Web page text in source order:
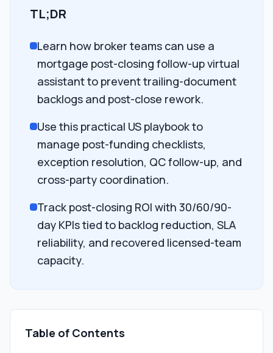
TL;DR
Learn how broker teams can use a
mortgage post-closing follow-up virtual
assistant to prevent trailing-document
backlogs and post-close rework.
Use this practical US playbook to
manage post-funding checklists,
exception resolution, QC follow-up, and
cross-party coordination.
Track post-closing ROI with 30/60/90-
day KPIs tied to backlog reduction, SLA
reliability, and recovered licensed-team
capacity.
Table of Contents